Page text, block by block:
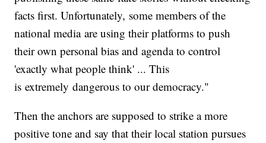
facts first. Unfortunately, some members of the
national media are using their platforms to push
their own personal bias and agenda to control
'exactly what people think' ... This
is extremely dangerous to our democracy."
Then the anchors are supposed to strike a more
positive tone and say that their local station pursues